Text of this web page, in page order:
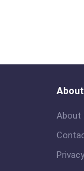
About
About